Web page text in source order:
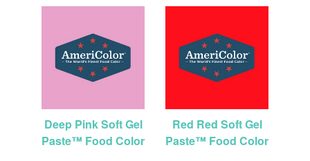
Deep Pink Soft Gel
Paste™ Food Color
Red Red Soft Gel
Paste™ Food Color